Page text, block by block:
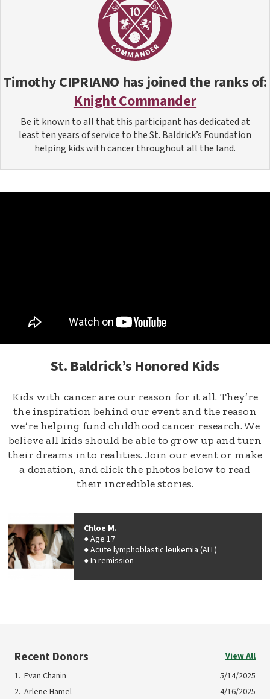
Timothy CIPRIANO has joined the ranks of:
Knight Commander
Be it known to all that this participant has dedicated at
least ten years of service to the St. Baldrick’s Foundation
helping kids with cancer throughout all the land.
St. Baldrick’s Honored Kids
Kids with cancer are our reason for it all. They’re
the inspiration behind our event and the reason
we’re helping fund childhood cancer research. We
believe all kids should be able to grow up and turn
their dreams into realities. Join our event or make
a donation, and click the photos below to read
their incredible stories.
Chloe M.
Age 17
Acute lymphoblastic leukemia (ALL)
In remission
Recent Donors
View All
Evan Chanin
5/14/2025
Arlene Hamel
4/16/2025